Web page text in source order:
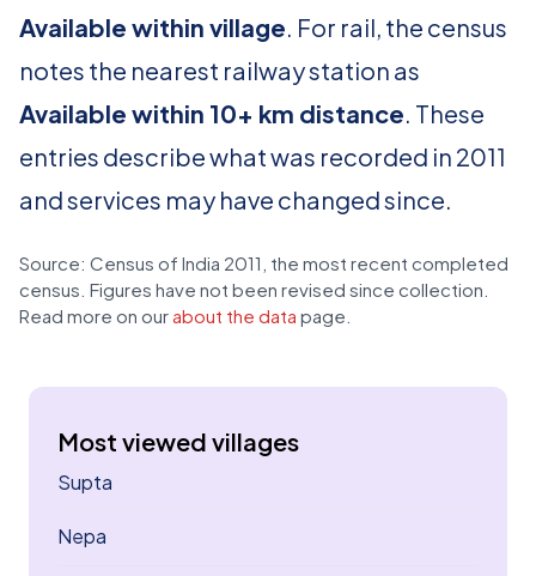
Available within village. For rail, the census
notes the nearest railway station as
Available within 10+ km distance. These
entries describe what was recorded in 2011
and services may have changed since.
Source: Census of India 2011, the most recent completed
census. Figures have not been revised since collection.
Read more on our about the data page.
Most viewed villages
Supta
Nepa